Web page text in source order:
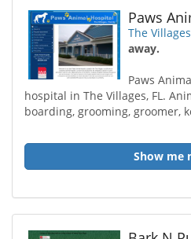
Paws
The
away.
Paws
hospital in The Villages, FL.
boarding, grooming, groomer,
Show me